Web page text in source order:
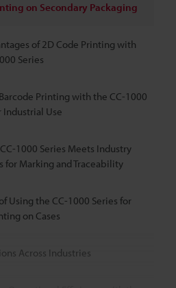
on Secondary Packaging
of 2D Code Printing with
Series
Printing with the CC-1000
Industrial Use
1000 Series Meets Industry
for Marking and Traceability
Using the CC-1000 Series for
on Cases
Across Industries